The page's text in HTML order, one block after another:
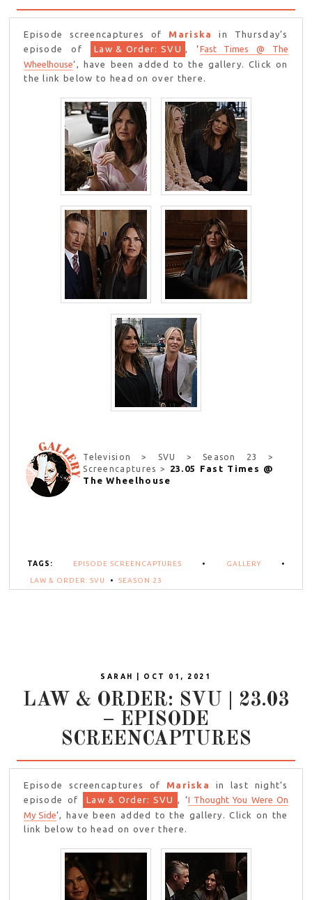
Episode screencaptures of Mariska
in Thursday’s
episode of
Law & Order: SVU , ‘Fast Times @ The
Wheelhouse‘, have been added to the gallery. Click on
the link below to head on over there.
Television > SVU > Season 23 >
Screencaptures > 23.05 Fast Times @
The Wheelhouse
TAGS: EPISODE SCREENCAPTURES • GALLERY •
LAW & ORDER: SVU • SEASON 23
SARAH | OCT 01, 2021
LAW & ORDER: SVU | 23.03
– EPISODE
SCREENCAPTURES
Episode screencaptures of Mariska
in last night’s
episode of
Law & Order: SVU , ‘I Thought You Were On
My Side‘, have been added to the gallery. Click on the
link below to head on over there.